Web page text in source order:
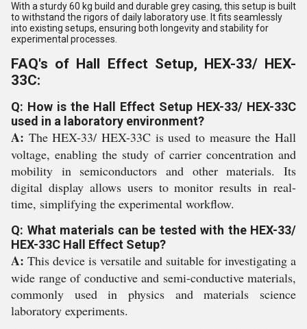
With a sturdy 60 kg build and durable grey casing, this setup is built
to withstand the rigors of daily laboratory use. It fits seamlessly
into existing setups, ensuring both longevity and stability for
experimental processes.
FAQ's of Hall Effect Setup, HEX-33/ HEX-
33C:
Q: How is the Hall Effect Setup HEX-33/ HEX-33C
used in a laboratory environment?
A: The HEX-33/ HEX-33C is used to measure the Hall
voltage, enabling the study of carrier concentration and
mobility in semiconductors and other materials. Its
digital display allows users to monitor results in real-
time, simplifying the experimental workflow.
Q: What materials can be tested with the HEX-33/
HEX-33C Hall Effect Setup?
A: This device is versatile and suitable for investigating a
wide range of conductive and semi-conductive materials,
commonly used in physics and materials science
laboratory experiments.